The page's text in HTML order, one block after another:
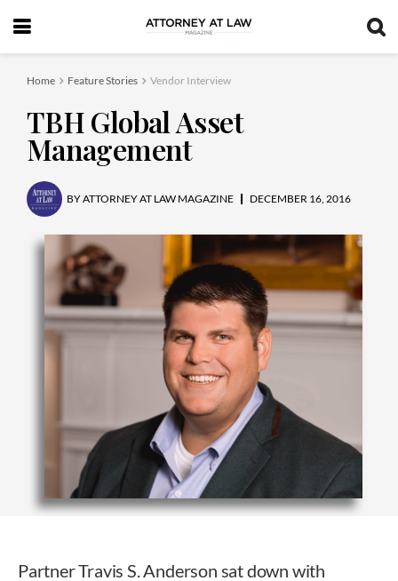
Home Feature Stories Vendor Interview
TBH Global Asset
Management
BYATTORNEY AT LAW MAGAZINE DECEMBER 16, 2016
Partner Travis S. Anderson sat down with